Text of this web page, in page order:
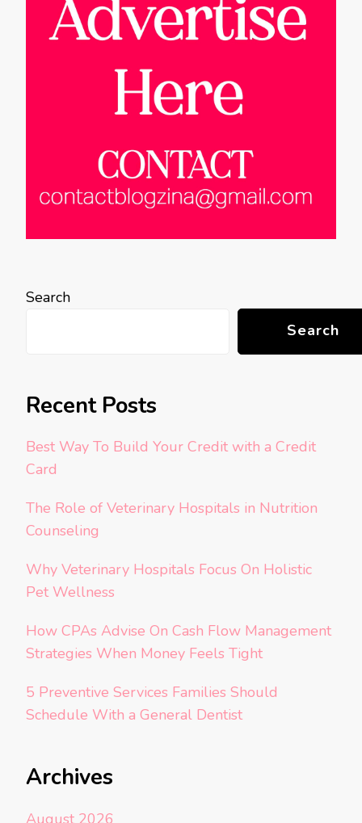
Search
Search
Recent Posts
Best Way To Build Your Credit with a Credit
Card
The Role of Veterinary Hospitals in Nutrition
Counseling
Why Veterinary Hospitals Focus On Holistic
Pet Wellness
How CPAs Advise On Cash Flow Management
Strategies When Money Feels Tight
5 Preventive Services Families Should
Schedule With a General Dentist
Archives
August 2026